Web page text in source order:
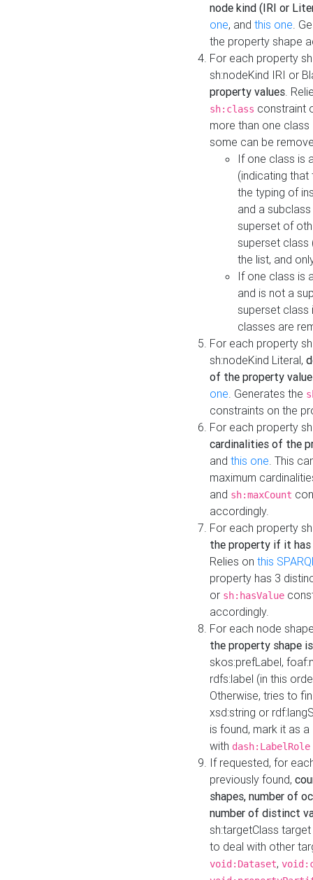
node kind (IRI or
one, and this one.
the property shape
For each property
sh:nodeKind IRI or
property values.
sh:class constraint
more than one
some can be
If one class is
(indicating
the typing of
and a
superset of
superset class
the list, and
If one class is
and is not a
superset class
classes are
For each property
sh:nodeKind Literal,
of the property
one. Generates the
constraints on the
For each property
cardinalities of the
and this one. This
maximum
and sh:maxCount
accordingly.
For each property
the property if it
Relies on this
property has 3
or sh:hasValue
accordingly.
For each node
the property shape
skos:prefLabel,
rdfs:label (in this
Otherwise, tries to
xsd:string or
is found, mark it as
with dash:LabelRole
If requested, for
previously found,
shapes, number of
number of distinct
sh:targetClass
to deal with other
void:Dataset,